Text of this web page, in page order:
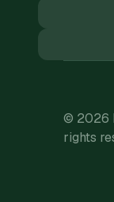
© 2026
rights